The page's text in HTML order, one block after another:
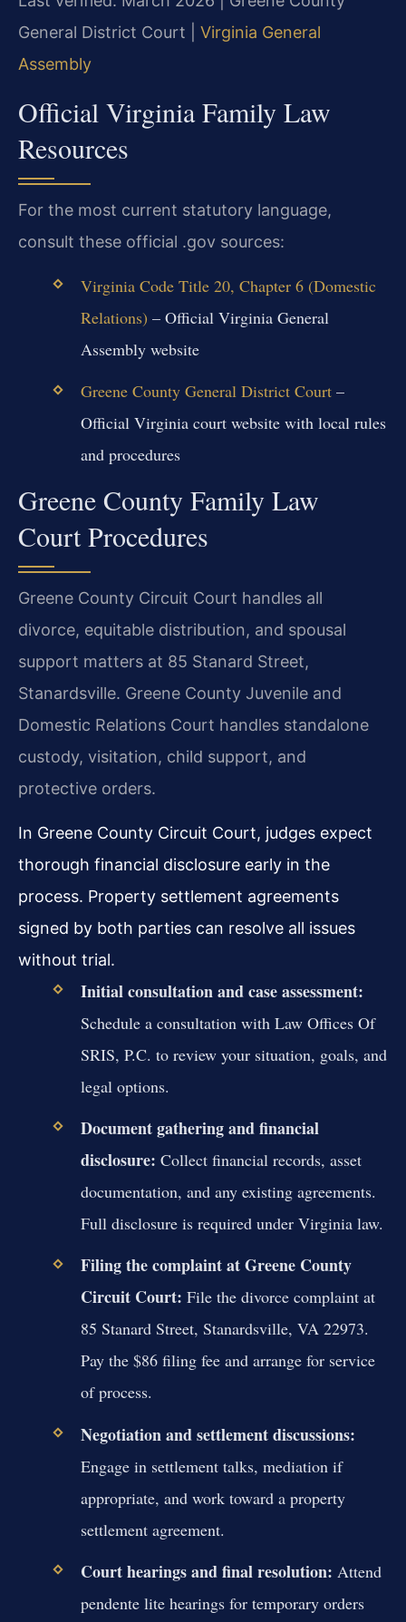
General District Court | Virginia General
Assembly
Official Virginia Family Law
Resources
For the most current statutory language,
consult these official .gov sources:
Virginia Code Title 20, Chapter 6 (Domestic
Relations) – Official Virginia General
Assembly website
Greene County General District Court–
Official Virginia court website with local rules
and procedures
Greene County Family Law
Court Procedures
Greene County Circuit Court handles all
divorce, equitable distribution, and spousal
support matters at 85 Stanard Street,
Stanardsville. Greene County Juvenile and
Domestic Relations Court handles standalone
custody, visitation, child support, and
protective orders.
In Greene County Circuit Court, judges expect
thorough financial disclosure early in the
process. Property settlement agreements
signed by both parties can resolve all issues
without trial.
Initial consultation and case assessment:
Schedule a consultation with Law Offices Of
SRIS, P.C. to review your situation, goals, and
legal options.
Document gathering and financial
disclosure: Collect financial records, asset
documentation, and any existing agreements.
Full disclosure is required under Virginia law.
Filing the complaint at Greene County
Circuit Court: File the divorce complaint at
85 Stanard Street, Stanardsville, VA 22973.
Pay the $86 filing fee and arrange for service
of process.
Negotiation and settlement discussions:
Engage in settlement talks, mediation if
appropriate, and work toward a property
settlement agreement.
Court hearings and final resolution: Attend
pendente lite hearings for temporary orders